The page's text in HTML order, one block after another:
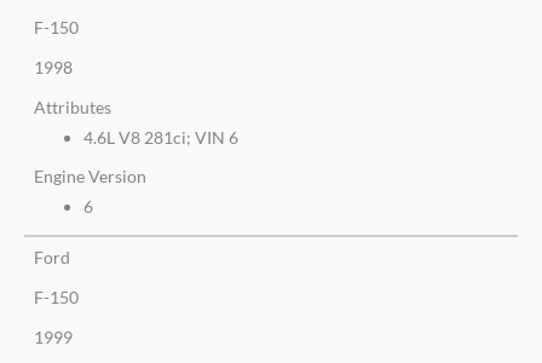
F-150
1998
Attributes
4.6L V8 281ci; VIN 6
Engine Version
6
Ford
F-150
1999